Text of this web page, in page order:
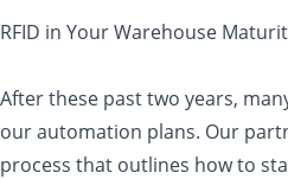
RFID in Your Warehouse
After these past two years,
our automation plans. Our
process that outlines how to